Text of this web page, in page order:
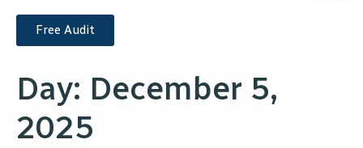
Free Audit
Day: December 5,
2025